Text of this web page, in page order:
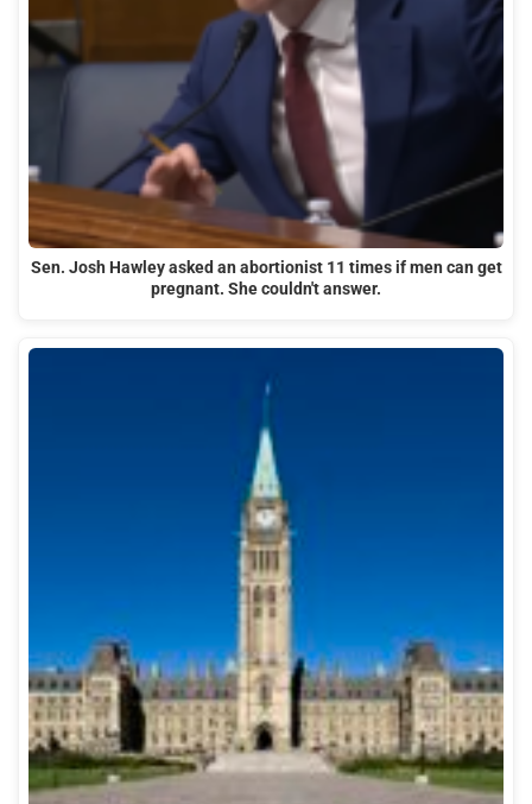
Sen. Josh Hawley asked an abortionist 11 times if men can get
pregnant. She couldn't answer.